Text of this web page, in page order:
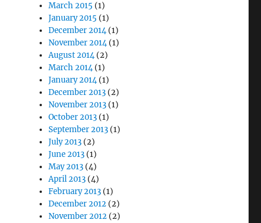
March 2015 (1)
January 2015 (1)
December 2014(1)
November 2014(1)
August 2014(2)
March 2014(1)
January 2014(1)
December 2013 (2)
November 2013 (1)
October 2013 (1)
September 2013 (1)
July 2013 (2)
June 2013 (1)
May 2013 (4)
April 2013 (4)
February 2013 (1)
December 2012 (2)
November 2012 (2)